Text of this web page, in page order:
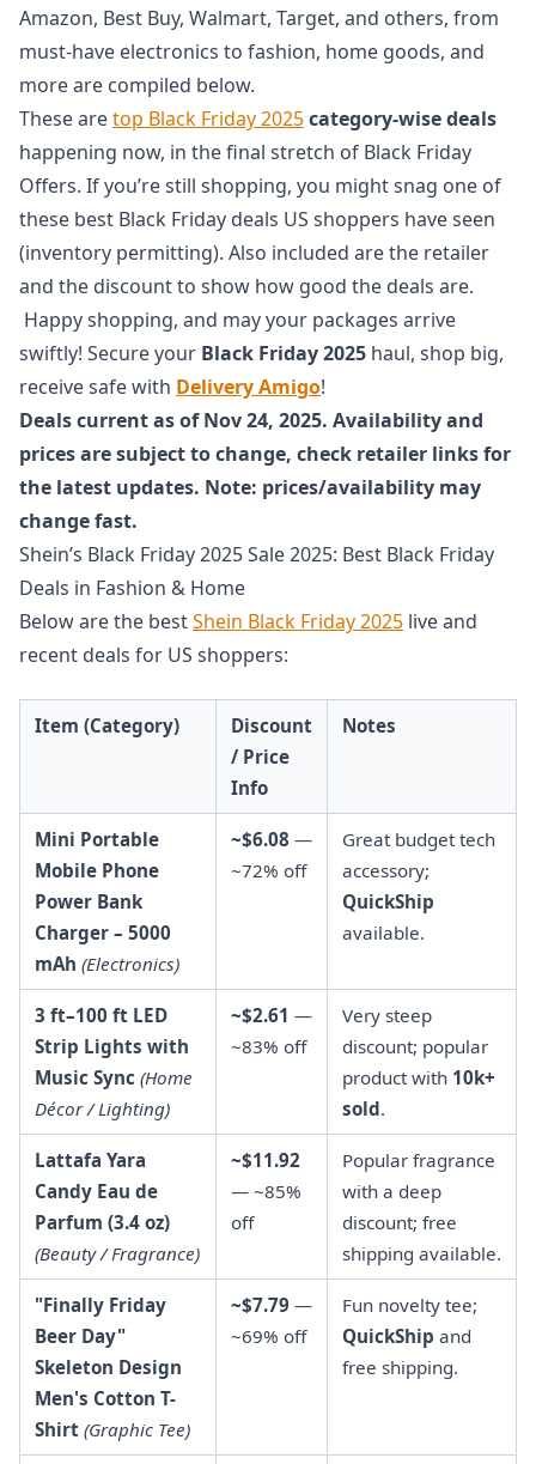
Amazon, Best Buy, Walmart, Target, and others, from
must-have electronics to fashion, home goods, and
more are compiled below.
These aretop Black Friday 2025category-wise deals
happening now, in the final stretch of Black Friday
Offers. If you’re still shopping, you might snag one of
these best Black Friday deals US shoppers have seen
(inventory permitting). Also included are the retailer
and the discount to show how good the deals are.
Happy shopping, and may your packages arrive
swiftly! Secure your Black Friday 2025 haul, shop big,
receive safe with Delivery Amigo!
Deals current as of Nov 24, 2025. Availability and
prices are subject to change, check retailer links for
the latest updates. Note: prices/availability may
change fast.
Shein’s Black Friday 2025 Sale 2025: Best Black Friday
Deals in Fashion & Home
Below are the bestShein Black Friday 2025 live and
recent deals for US shoppers:
Item (Category)
Discount
/ Price
Info
Notes
Mini Portable
Mobile Phone
Power Bank
Charger – 5000
mAh (Electronics)
~$6.08 —
~72% off
Great budget tech
accessory;
QuickShip
available.
3 ft–100 ft LED
Strip Lights with
Music Sync (Home
Décor / Lighting)
~$2.61 —
~83% off
Very steep
discount; popular
product with 10k+
sold.
Lattafa Yara
Candy Eau de
Parfum (3.4 oz)
(Beauty / Fragrance)
~$11.92
— ~85%
off
Popular fragrance
with a deep
discount; free
shipping available.
"Finally Friday
Beer Day"
Skeleton Design
Men's Cotton T-
Shirt (Graphic Tee)
~$7.79 —
~69% off
Fun novelty tee;
QuickShip and
free shipping.